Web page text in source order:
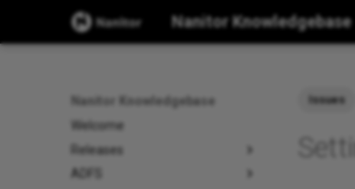
Nanitor Knowledgebase
Nanitor Knowledgebase
Welcome
Releases
ADFS
Issues